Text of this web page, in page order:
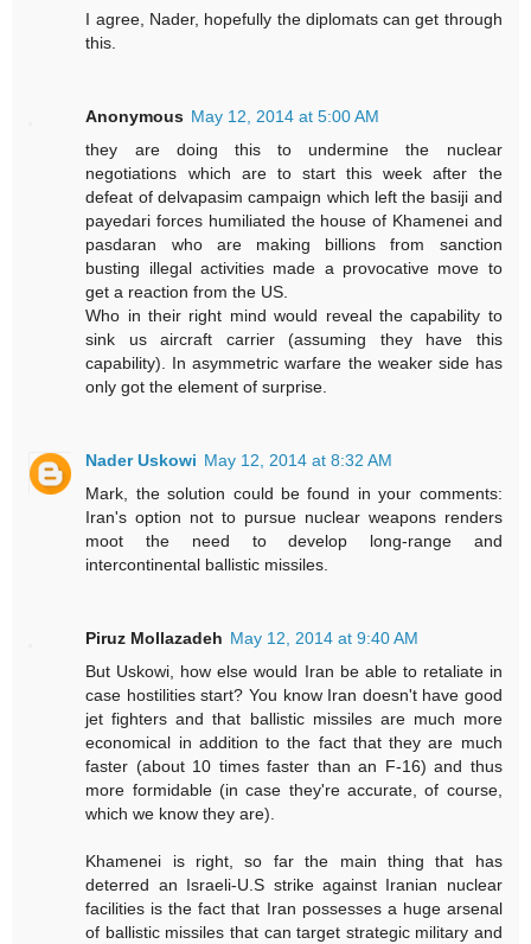
I agree, Nader, hopefully the diplomats can get through
this.
Anonymous May 12, 2014 at 5:00 AM
they are doing this to undermine the nuclear
negotiations which are to start this week after the
defeat of delvapasim campaign which left the basiji and
payedari forces humiliated the house of Khamenei and
pasdaran who are making billions from sanction
busting illegal activities made a provocative move to
get a reaction from the US.
Who in their right mind would reveal the capability to
sink us aircraft carrier (assuming they have this
capability). In asymmetric warfare the weaker side has
only got the element of surprise.
Nader Uskowi May 12, 2014 at 8:32 AM
Mark, the solution could be found in your comments:
Iran's option not to pursue nuclear weapons renders
moot the need to develop long-range and
intercontinental ballistic missiles.
Piruz Mollazadeh May 12, 2014 at 9:40 AM
But Uskowi, how else would Iran be able to retaliate in
case hostilities start? You know Iran doesn't have good
jet fighters and that ballistic missiles are much more
economical in addition to the fact that they are much
faster (about 10 times faster than an F-16) and thus
more formidable (in case they're accurate, of course,
which we know they are).
Khamenei is right, so far the main thing that has
deterred an Israeli-U.S strike against Iranian nuclear
facilities is the fact that Iran possesses a huge arsenal
of ballistic missiles that can target strategic military and